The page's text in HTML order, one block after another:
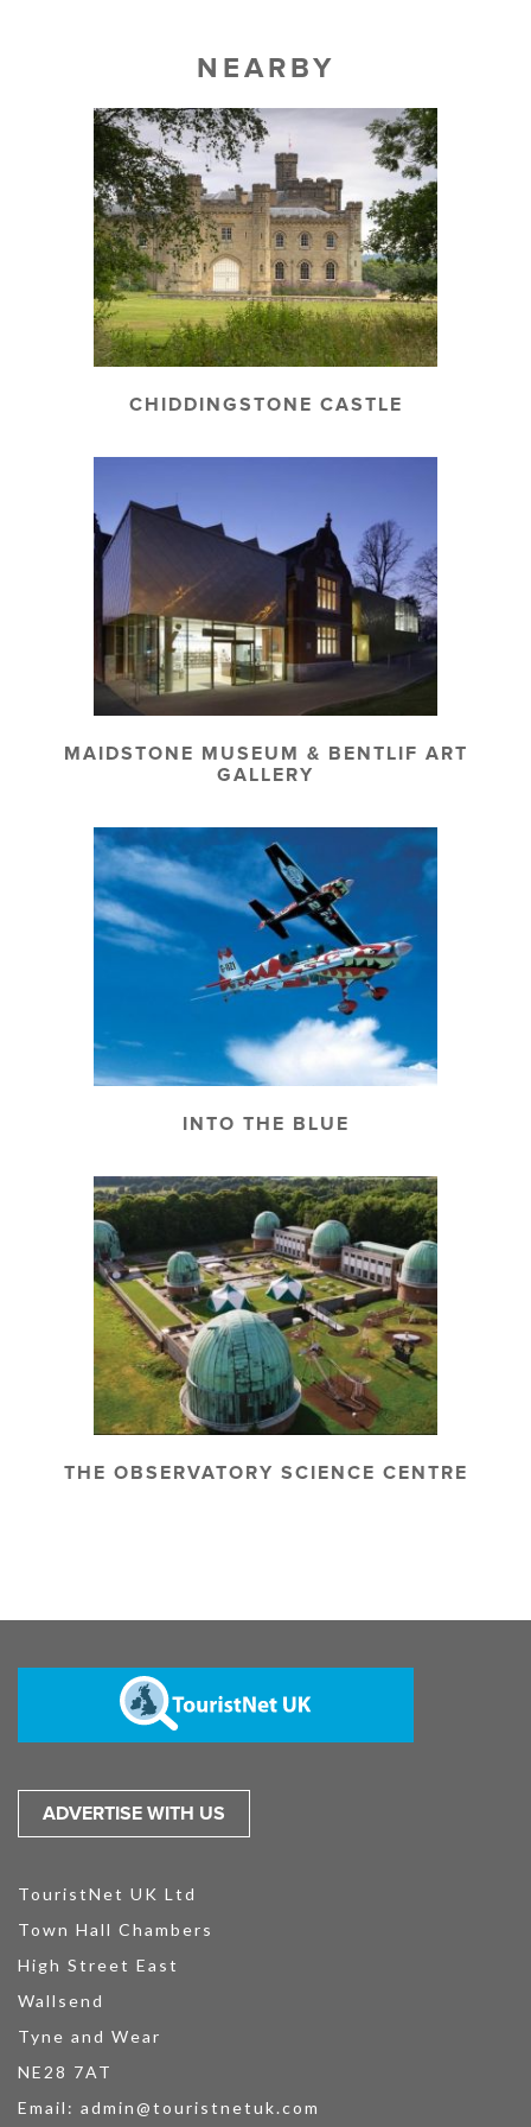
NEARBY
CHIDDINGSTONE CASTLE
MAIDSTONE MUSEUM & BENTLIF ART
GALLERY
INTO THE BLUE
THE OBSERVATORY SCIENCE CENTRE
ADVERTISE WITH US
TouristNet UK Ltd
Town Hall Chambers
High Street East
Wallsend
Tyne and Wear
NE28 7AT
Email: admin@touristnetuk.com